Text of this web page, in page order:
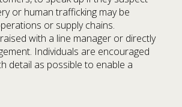
or human trafficking may be
or supply chains.
with a line manager or directly
Individuals are encouraged
detail as possible to enable a